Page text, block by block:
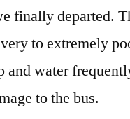
finally departed.
to extremely
and water
to the bus.